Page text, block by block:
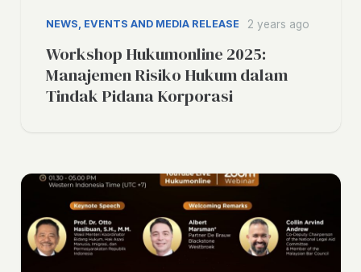
NEWS, EVENTS AND MEDIA RELEASE 2 years ago
Workshop Hukumonline 2025:
Manajemen Risiko Hukum dalam
Tindak Pidana Korporasi